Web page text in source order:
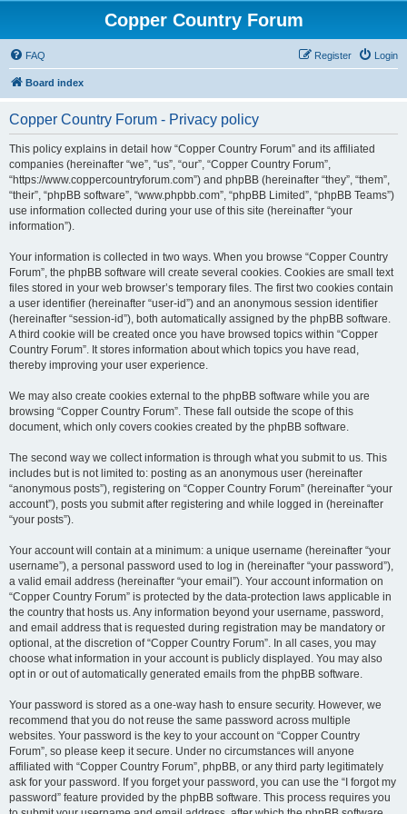
Copper Country Forum
FAQ Login
Register
Board index
Copper Country Forum - Privacy policy
This policy explains in detail how “Copper Country Forum” and its affiliated
companies (hereinafter “we”, “us”, “our”, “Copper Country Forum”,
“https://www.coppercountryforum.com”) and phpBB (hereinafter “they”, “them”,
“their”, “phpBB software”, “www.phpbb.com”, “phpBB Limited”, “phpBB Teams”)
use information collected during your use of this site (hereinafter “your
information”).
Your information is collected in two ways. When you browse “Copper Country
Forum”, the phpBB software will create several cookies. Cookies are small text
files stored in your web browser’s temporary files. The first two cookies contain
a user identifier (hereinafter “user-id”) and an anonymous session identifier
(hereinafter “session-id”), both automatically assigned by the phpBB software.
A third cookie will be created once you have browsed topics within “Copper
Country Forum”. It stores information about which topics you have read,
thereby improving your user experience.
We may also create cookies external to the phpBB software while you are
browsing “Copper Country Forum”. These fall outside the scope of this
document, which only covers cookies created by the phpBB software.
The second way we collect information is through what you submit to us. This
includes but is not limited to: posting as an anonymous user (hereinafter
“anonymous posts”), registering on “Copper Country Forum” (hereinafter “your
account”), posts you submit after registering and while logged in (hereinafter
“your posts”).
Your account will contain at a minimum: a unique username (hereinafter “your
username”), a personal password used to log in (hereinafter “your password”),
a valid email address (hereinafter “your email”). Your account information on
“Copper Country Forum” is protected by the data-protection laws applicable in
the country that hosts us. Any information beyond your username, password,
and email address that is requested during registration may be mandatory or
optional, at the discretion of “Copper Country Forum”. In all cases, you may
choose what information in your account is publicly displayed. You may also
opt in or out of automatically generated emails from the phpBB software.
Your password is stored as a one-way hash to ensure security. However, we
recommend that you do not reuse the same password across multiple
websites. Your password is the key to your account on “Copper Country
Forum”, so please keep it secure. Under no circumstances will anyone
affiliated with “Copper Country Forum”, phpBB, or any third party legitimately
ask for your password. If you forget your password, you can use the “I forgot my
password” feature provided by the phpBB software. This process requires you